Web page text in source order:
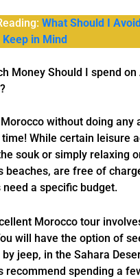
What Should I
Keep in Mind
Money Should I spend
without doing any
While certain leisure
souk or simply relaxing
beaches, are free of
a specific budget.
Morocco tour
will have the option of
jeep, in the Sahara
recommend spending a